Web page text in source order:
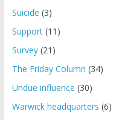
Suicide (3)
Support(11)
Survey(21)
The Friday Column (34)
Undue influence (30)
Warwick headquarters (6)